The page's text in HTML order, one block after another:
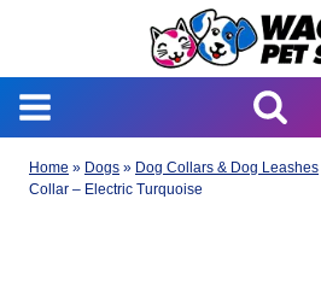
Home » Dogs » Dog Collars & Dog Leashes
Collar – Electric Turquoise